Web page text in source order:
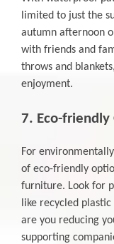
limited to just the
autumn afternoon
with friends and
throws and
enjoyment.
7. Eco-friendly
For
of eco-friendly
furniture. Look for
like recycled
are you reducing
supporting